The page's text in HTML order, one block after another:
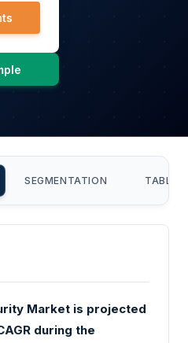
SEGMENTATION TABLE
Market is projected
during the